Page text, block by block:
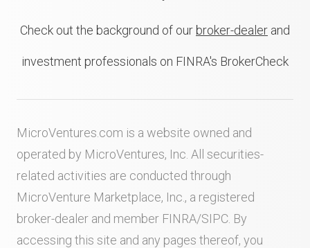
Check out the background of our broker-dealer and
investment professionals on FINRA's BrokerCheck
MicroVentures.com is a website owned and
operated by MicroVentures, Inc. All securities-
related activities are conducted through
MicroVenture Marketplace, Inc., a registered
broker-dealer and member FINRA/SIPC . By
accessing this site and any pages thereof, you